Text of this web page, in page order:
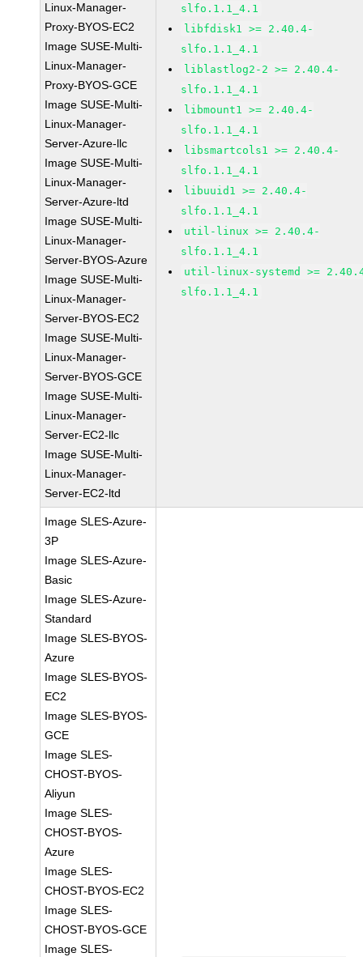
Linux-Manager-
Proxy-BYOS-EC2
Image SUSE-Multi-
Linux-Manager-
Proxy-BYOS-GCE
Image SUSE-Multi-
Linux-Manager-
Server-Azure-llc
Image SUSE-Multi-
Linux-Manager-
Server-Azure-ltd
Image SUSE-Multi-
Linux-Manager-
Server-BYOS-Azure
Image SUSE-Multi-
Linux-Manager-
Server-BYOS-EC2
Image SUSE-Multi-
Linux-Manager-
Server-BYOS-GCE
Image SUSE-Multi-
Linux-Manager-
Server-EC2-llc
Image SUSE-Multi-
Linux-Manager-
Server-EC2-ltd
slfo.1.1_4.1
libfdisk1 >= 2.40.4-
slfo.1.1_4.1
liblastlog2-2 >= 2.40.4-
slfo.1.1_4.1
libmount1 >= 2.40.4-
slfo.1.1_4.1
libsmartcols1 >= 2.40.4-
slfo.1.1_4.1
libuuid1 >= 2.40.4-
slfo.1.1_4.1
util-linux >= 2.40.4-
slfo.1.1_4.1
util-linux-systemd >=
slfo.1.1_4.1
Image SLES-Azure-
3P
Image SLES-Azure-
Basic
Image SLES-Azure-
Standard
Image SLES-BYOS-
Azure
Image SLES-BYOS-
EC2
Image SLES-BYOS-
GCE
Image SLES-
CHOST-BYOS-
Aliyun
Image SLES-
CHOST-BYOS-
Azure
Image SLES-
CHOST-BYOS-EC2
Image SLES-
CHOST-BYOS-GCE
Image SLES-